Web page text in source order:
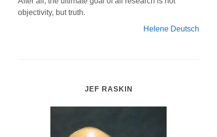
objectivity, but truth.
Helene Deutsch
JEF RASKIN